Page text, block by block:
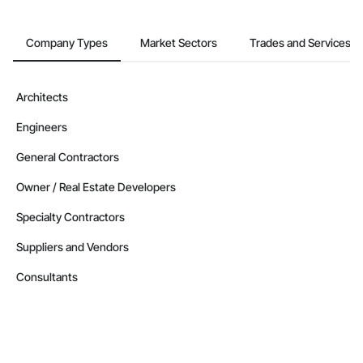
Company Types Market Sectors Trades and Services
Architects
Engineers
General Contractors
Owner / Real Estate Developers
Specialty Contractors
Suppliers and Vendors
Consultants